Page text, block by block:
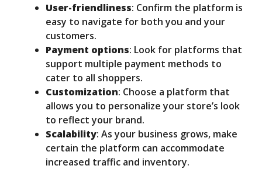
User-friendliness: Confirm the platform is
easy to navigate for both you and your
customers.
Payment options: Look for platforms that
support multiple payment methods to
cater to all shoppers.
Customization: Choose a platform that
allows you to personalize your store’s look
to reflect your brand.
Scalability: As your business grows, make
certain the platform can accommodate
increased traffic and inventory.